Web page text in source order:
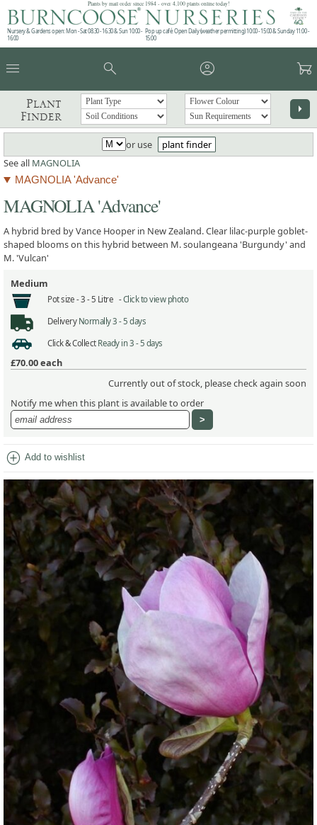
Plants by mail order since 1984 - over 4,100 plants online today!
Nursery & Gardens open: Mon - Sat 08.30 - 16.30 & Sun 10:00 -
16:00
Pop up café: Open Daily (weather permitting) 10:00 - 15:00 & Sunday 11:00 -
15:00
menu search account_circle garden_cart
Plant
Finder
arrow_right
or use
plant finder
See all MAGNOLIA
MAGNOLIA 'Advance'
MAGNOLIA 'Advance'
A hybrid bred by Vance Hooper in New Zealand. Clear lilac-purple goblet-
shaped blooms on this hybrid between M. soulangeana 'Burgundy' and
M. 'Vulcan'
Medium
Pot size -3 - 5 Litre -Click to view photo
Delivery Normally 3 - 5 days
Click & Collect Ready in 3 - 5 days
£70.00each
Currently out of stock, please check again soon
Notify me when this plant is available to order
add_circle Add to wishlist